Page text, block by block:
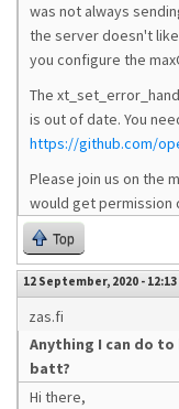
was not always
the server doesn't like
you configure the
The
is out of date. You
https://github.com/
Please join us on the
would get permission
Top
12 September, 2020 - 12:13
zas.fi
Anything I can do to
batt?
Hi there,